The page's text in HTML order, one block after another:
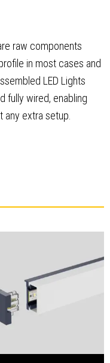
raw components
in most cases and
LED Lights
fully wired, enabling
any extra setup.